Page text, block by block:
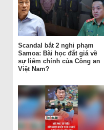
Scandal bắt 2 nghi phạm
Samoa: Bài học đắt giá về
sự liêm chính của Công an
Việt Nam?